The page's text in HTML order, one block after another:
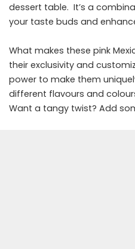
dessert table. It’s a
your taste buds and
What makes these pink
their exclusivity and
power to make them
different flavours and
Want a tangy twist? Add